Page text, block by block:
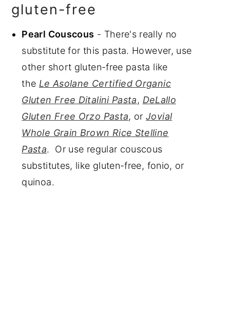
gluten-free
Pearl Couscous - There's really no
substitute for this pasta. However, use
other short gluten-free pasta like
the Le Asolane Certified Organic
Gluten Free Ditalini Pasta, DeLallo
Gluten Free Orzo Pasta, orJovial
Whole Grain Brown Rice Stelline
Pasta. Or use regular couscous
substitutes, like gluten-free, fonio, or
quinoa.